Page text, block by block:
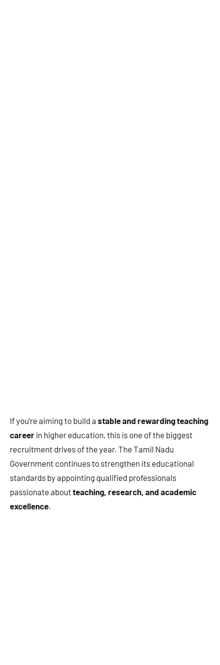
If you’re aiming to build a stable and rewarding teaching
career in higher education, this is one of the biggest
recruitment drives of the year. The Tamil Nadu
Government continues to strengthen its educational
standards by appointing qualified professionals
passionate aboutteaching, research, and academic
excellence.